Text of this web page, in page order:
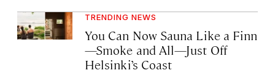
TRENDING NEWS
You Can Now Sauna Like a Finn
—Smoke and All—Just Off
Helsinki’s Coast